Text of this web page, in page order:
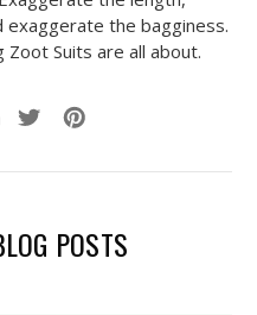
the bagginess.
Suits are all about.
POSTS